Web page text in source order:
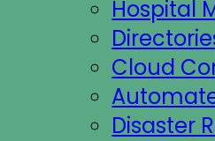
Hospital
Cloud
Disaster